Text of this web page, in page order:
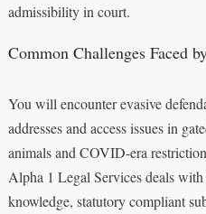
admissibility in court.
Common Challenges Faced
You will encounter evasive
addresses and access issues in
animals and COVID-era
Alpha 1 Legal Services deals
knowledge, statutory compliant